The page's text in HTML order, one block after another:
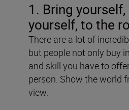
1. Bring
yourself, to the
There are a lot of
but people not only buy
and skill you have to
person. Show the world
view.